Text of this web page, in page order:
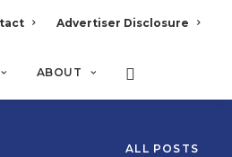
Advertiser Disclosure
ABOUT
ALL POSTS